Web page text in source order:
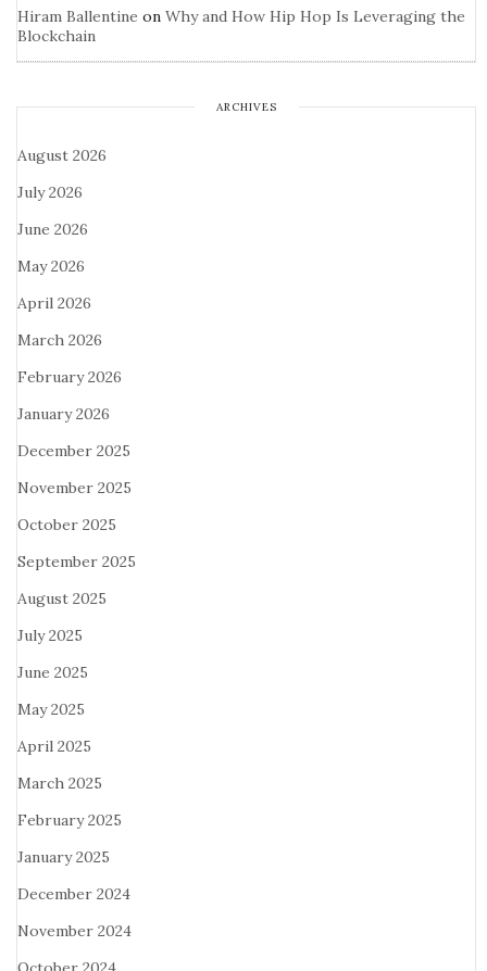
Hiram Ballentine on Why and How Hip Hop Is Leveraging the
Blockchain
ARCHIVES
August 2026
July 2026
June 2026
May 2026
April 2026
March 2026
February 2026
January 2026
December 2025
November 2025
October 2025
September 2025
August 2025
July 2025
June 2025
May 2025
April 2025
March 2025
February 2025
January 2025
December 2024
November 2024